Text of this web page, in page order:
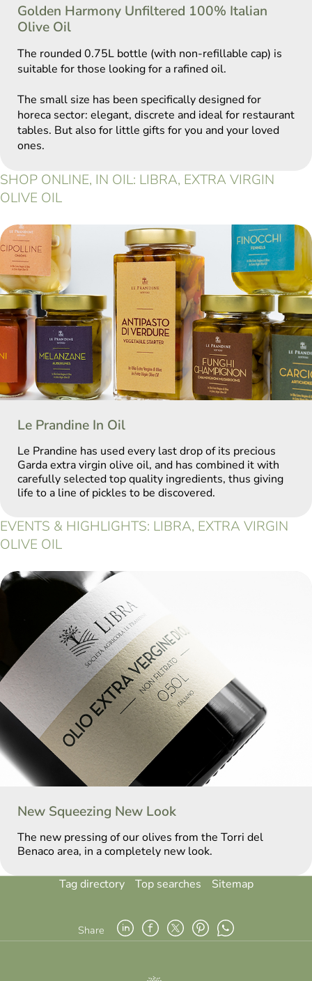
Golden Harmony Unfiltered 100% Italian
Olive Oil
The rounded 0.75L bottle (with non-refillable cap) is
suitable for those looking for a rafined oil.
The small size has been specifically designed for
horeca sector: elegant, discrete and ideal for restaurant
tables. But also for little gifts for you and your loved
ones.
SHOP ONLINE, IN OIL: LIBRA, EXTRA VIRGIN
OLIVE OIL
Le Prandine In Oil
Le Prandine has used every last drop of its precious
Garda extra virgin olive oil, and has combined it with
carefully selected top quality ingredients, thus giving
life to a line of pickles to be discovered.
EVENTS & HIGHLIGHTS: LIBRA, EXTRA VIRGIN
OLIVE OIL
New Squeezing New Look
The new pressing of our olives from the Torri del
Benaco area, in a completely new look.
Tag directory Top searches Sitemap
Share